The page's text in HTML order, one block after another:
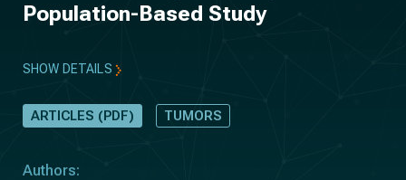
Population-Based Study
SHOW DETAILS
ARTICLES (PDF) TUMORS
Authors: